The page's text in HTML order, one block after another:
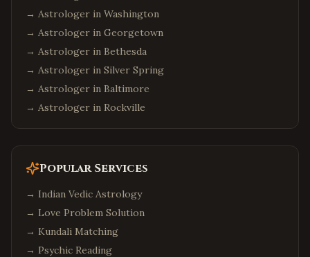
→ Astrologer in Washington
→ Astrologer in Georgetown
→ Astrologer in Bethesda
→ Astrologer in Silver Spring
→ Astrologer in Baltimore
→ Astrologer in Rockville
Popular Services
→ Indian Vedic Astrology
→ Love Problem Solution
→ Kundali Matching
→ Psychic Reading